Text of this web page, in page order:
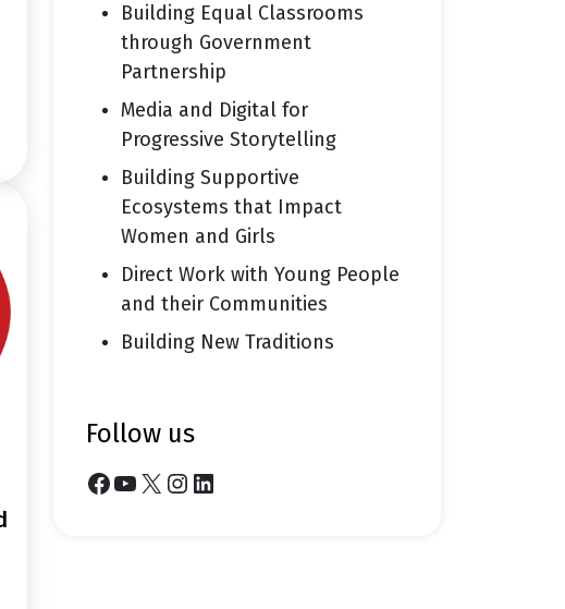
Building Equal Classrooms
through Government
Partnership
Media and Digital for
Progressive Storytelling
Building Supportive
Ecosystems that Impact
Women and Girls
Direct Work with Young People
and their Communities
Building New Traditions
follow us
Facebook YouTube X Instagram LinkedIn